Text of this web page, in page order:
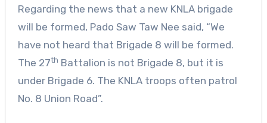
Regarding the news that a new KNLA brigade
will be formed, Pado Saw Taw Nee said, “We
have not heard that Brigade 8 will be formed.
The 27th Battalion is not Brigade 8, but it is
under Brigade 6. The KNLA troops often patrol
No. 8 Union Road”.